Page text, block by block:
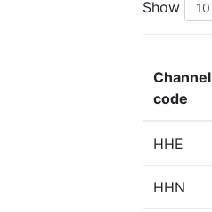
Show
Channel
code
HHE
HHN